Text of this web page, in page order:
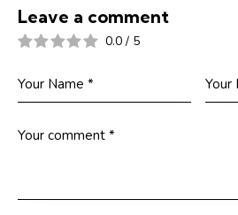
Leave a comment
0.0 / 5